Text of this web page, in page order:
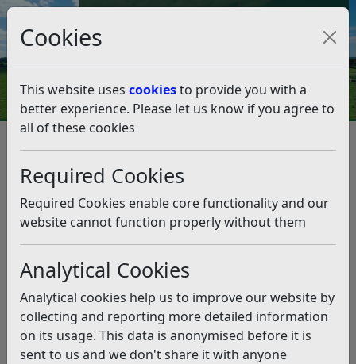
Cookies
This website uses cookiesto provide you with a
better experience. Please let us know if you agree to
all of these cookies
Required Cookies
Required Cookies enable core functionality and our
website cannot function properly without them
Analytical Cookies
Analytical cookies help us to improve our website by
collecting and reporting more detailed information
on its usage. This data is anonymised before it is
sent to us and we don't share it with anyone
Council Tax and Benefits Online
Energy Generation
The UK Government is aiming to fully decarbonise the
electricity system by 2035. It is also expected that
compared to 2018 levels, as we switch to electric
options for transport and heating, and have an
increased demand for cooling. Producing renewable
energy and energy storage at home is not possible for
everyone, but brings several benefits, including